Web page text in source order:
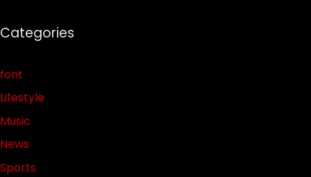
Categories
font
Lifestyle
Music
News
Sports